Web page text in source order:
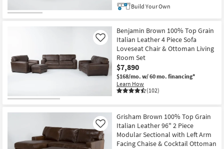
Build Your Own
Benjamin Brown 100% Top Grain
Italian Leather 4 Piece Sofa
Loveseat Chair & Ottoman Living
Room Set
$7,890
$168/mo. w/ 60 mo. financing*
Learn How
(102)
Like
Grisham Brown 100% Top Grain
Italian Leather 96" 2 Piece
Modular Sectional with Left Arm
Facing Chaise & Cocktail Ottoman
Like